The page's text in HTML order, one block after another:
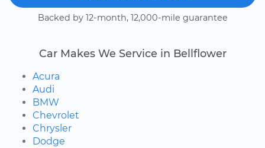
Backed by 12-month, 12,000-mile guarantee
Car Makes We Service in Bellflower
Acura
Audi
BMW
Chevrolet
Chrysler
Dodge